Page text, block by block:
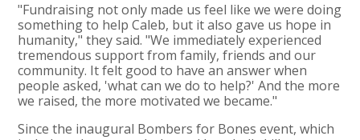
"Fundraising not only made us feel like we were doing
something to help Caleb, but it also gave us hope in
humanity," they said. "We immediately experienced
tremendous support from family, friends and our
community. It felt good to have an answer when
people asked, 'what can we do to help?' And the more
we raised, the more motivated we became."
Since the inaugural Bombers for Bones event, which